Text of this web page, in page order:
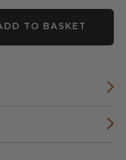
TO BASKET